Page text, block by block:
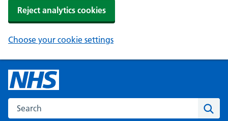
Reject analytics cookies
Choose your cookie settings
Search the NHS website